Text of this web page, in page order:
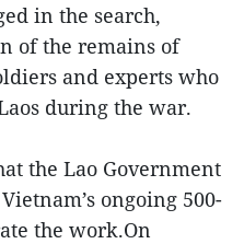
in the search,
of the remains of
and experts who
during the war.
the Lao Government
ongoing 500-
the work.On